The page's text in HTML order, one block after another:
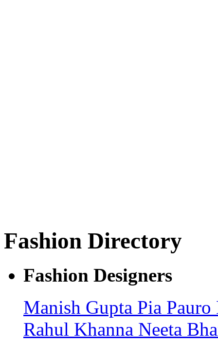
Fashion Directory
Fashion Designers
Manish Gupta Pia Pauro
Rahul Khanna Neeta